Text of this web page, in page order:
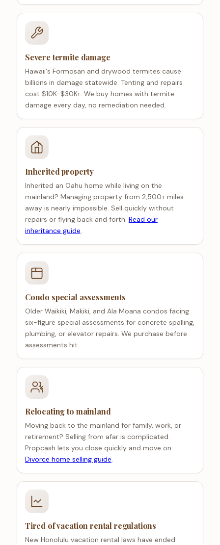
Severe termite damage
Hawaii's Formosan and drywood termites cause
billions in damage statewide. Tenting and repairs
cost $10K-$30K+. We buy homes with termite
damage every day, no remediation needed.
Inherited property
Inherited an Oahu home while living on the
mainland? Managing property from 2,500+ miles
away is nearly impossible. Sell quickly without
repairs or flying back and forth. Read our
inheritance guide.
Condo special assessments
Older Waikiki, Makiki, and Ala Moana condos facing
six-figure special assessments for concrete spalling,
plumbing, or elevator repairs. We purchase before
assessments hit.
Relocating to mainland
Moving back to the mainland for family, work, or
retirement? Selling from afar is complicated.
Propcash lets you close quickly and move on.
Divorce home selling guide.
Tired of vacation rental regulations
New Honolulu vacation rental laws have ended